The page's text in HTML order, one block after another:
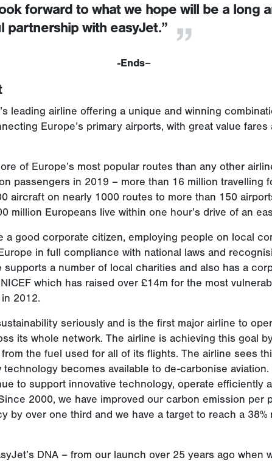
forward to what we hope will be a long
partnership with easyJet.”
-Ends–
leading airline offering a unique and winning
Europe’s primary airports, with great value fares
of Europe’s most popular routes than any other
passengers in 2019 – more than 16 million travelling
aircraft on nearly 1000 routes to more than 150
million Europeans live within one hour’s drive of an
a good corporate citizen, employing people on local
in full compliance with national laws and
supports a number of local charities and also has a
which has raised over £14m for the most
2012.
seriously and is the first major airline to
its whole network. The airline is achieving this goal
the fuel used for all of its flights. The airline sees
technology becomes available to de-carbonise aviation.
to support innovative technology, operate efficiently
2000, we have improved our carbon emission per
by over one third and we have a target to reach a
DNA – from our launch over 25 years ago when